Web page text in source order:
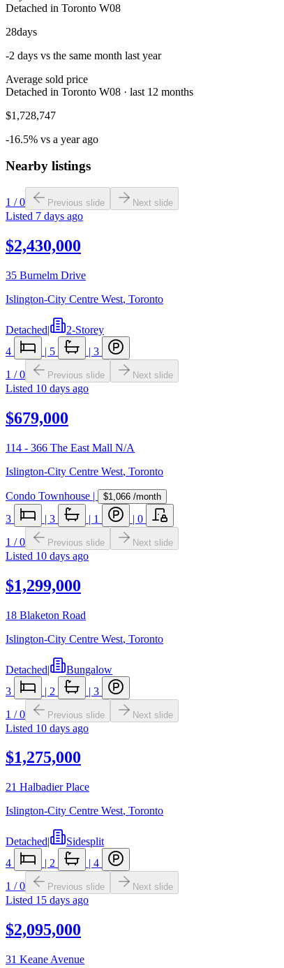
Detached in Toronto W08
28days
-2 days vs the same month last year
Average sold price
Detached in Toronto W08 · last 12 months
$1,728,747
-16.5% vs a year ago
Nearby listings
1 /0 Previous slide Next slide
Listed 7 days ago
$2,430,000
35 Burnelm Drive
Islington-City Centre West, Toronto
Detached|
2-Storey
4
| 5 | 3
1 /0 Previous slide Next slide
Listed 10 days ago
$679,000
114 - 366 The East Mall N/A
Islington-City Centre West, Toronto
Condo Townhouse | $1,066 /month
3 | 3 | 1 | 0
1 /0 Previous slide Next slide
Listed 10 days ago
$1,299,000
18 Blaketon Road
Islington-City Centre West, Toronto
Detached|
Bungalow
3
| 2 | 3
1 /0 Previous slide Next slide
Listed 10 days ago
$1,275,000
21 Halbadier Place
Islington-City Centre West, Toronto
Detached|
Sidesplit
4
| 2 | 4
1 /0 Previous slide Next slide
Listed 15 days ago
$2,095,000
31 Keane Avenue